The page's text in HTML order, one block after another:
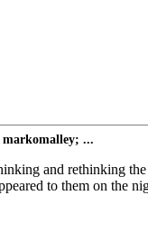
...
and rethinking
to them on the